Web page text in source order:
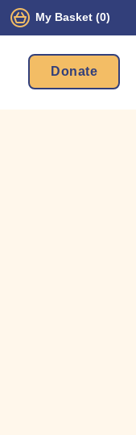
My Basket (0)
Donate